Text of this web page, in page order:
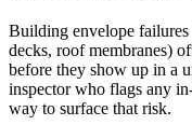
Building envelope
decks, roof membranes)
before they show up in a
inspector who flags any
way to surface that risk.